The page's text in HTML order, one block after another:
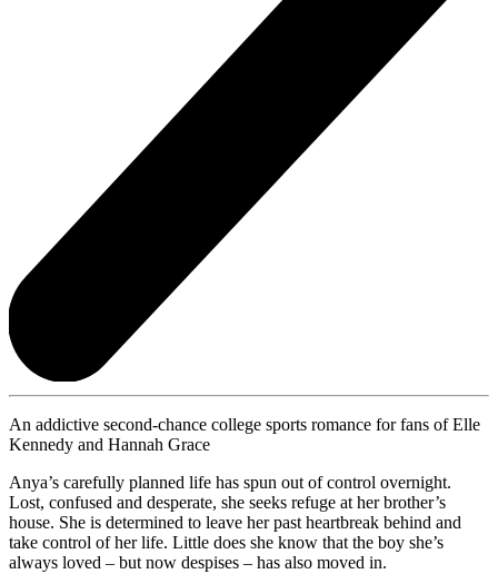
An addictive second-chance college sports romance for fans of Elle
Kennedy and Hannah Grace
Anya’s carefully planned life has spun out of control overnight.
Lost, confused and desperate, she seeks refuge at her brother’s
house. She is determined to leave her past heartbreak behind and
take control of her life. Little does she know that the boy she’s
always loved – but now despises – has also moved in.